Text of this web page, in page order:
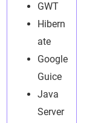
GWT
Hibern
ate
Google
Guice
Java
Server